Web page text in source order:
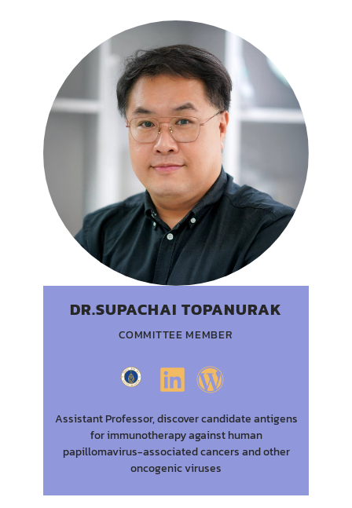
DR.SUPACHAI TOPANURAK
COMMITTEE MEMBER
Assistant Professor, discover candidate antigens
for immunotherapy against human
papillomavirus-associated cancers and other
oncogenic viruses